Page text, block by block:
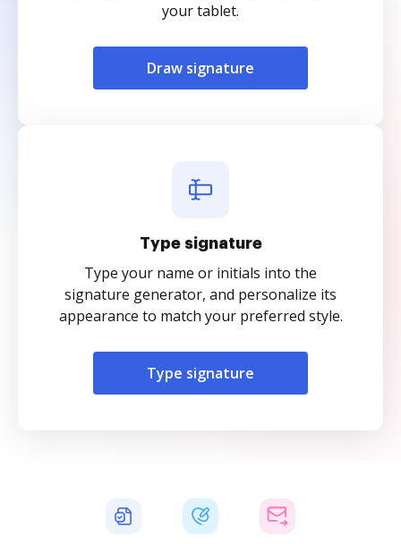
your tablet.
Draw signature
Type signature
Type your name or initials into the
signature generator, and personalize its
appearance to match your preferred style.
Type signature